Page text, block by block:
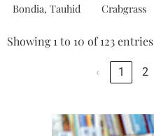
Bondia, Tauhid Crabgrass
Showing 1 to 10 of 123 entries
‹ 1 2